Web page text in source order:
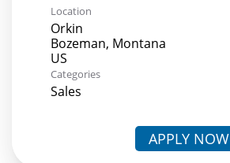
Location
Orkin
Bozeman, Montana
Categories
Sales
APPLY NOW